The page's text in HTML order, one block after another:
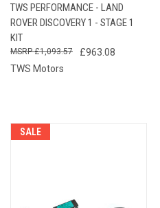
TWS PERFORMANCE - LAND
ROVER DISCOVERY 1 - STAGE 1
KIT
£963.08
£1,093.57
TWS Motors
SALE